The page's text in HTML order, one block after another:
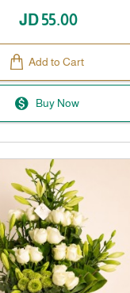
JD 55.00
Add to Cart
Buy Now